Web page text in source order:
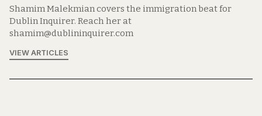
Shamim Malekmian covers the immigration beat for
Dublin Inquirer. Reach her at
shamim@dublininquirer.com
VIEW ARTICLES